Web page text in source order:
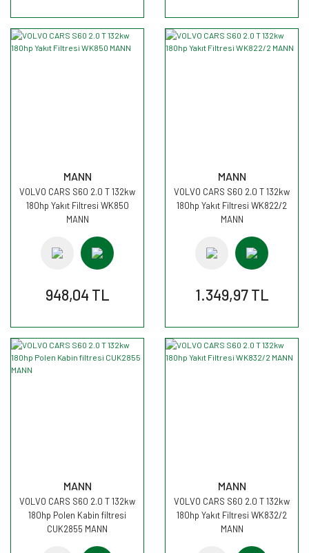
MANN
VOLVO CARS S60 2.0 T 132kw
180hp Yakıt Filtresi WK850
MANN
948,04 TL
MANN
VOLVO CARS S60 2.0 T 132kw
180hp Yakıt Filtresi WK822/2
MANN
1.349,97 TL
MANN
VOLVO CARS S60 2.0 T 132kw
180hp Polen Kabin filtresi
CUK2855 MANN
MANN
VOLVO CARS S60 2.0 T 132kw
180hp Yakıt Filtresi WK832/2
MANN